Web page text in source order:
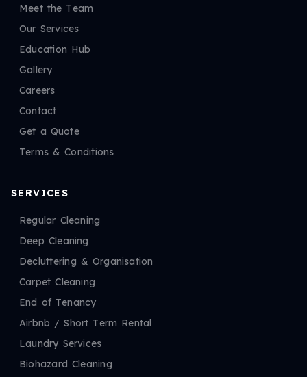
Meet the Team
Our Services
Education Hub
Gallery
Careers
Contact
Get a Quote
Terms & Conditions
SERVICES
Regular Cleaning
Deep Cleaning
Decluttering & Organisation
Carpet Cleaning
End of Tenancy
Airbnb / Short Term Rental
Laundry Services
Biohazard Cleaning